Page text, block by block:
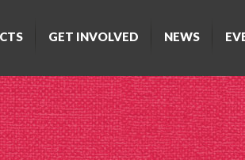
GET INVOLVED NEWS